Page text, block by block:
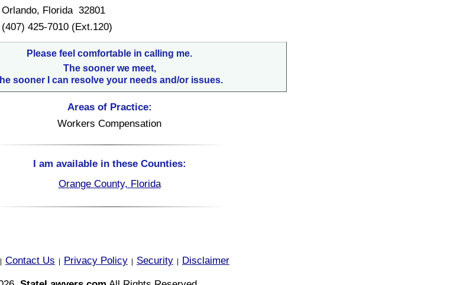
Orlando, Florida 32801
(407) 425-7010 (Ext.120)
Please feel comfortable in calling me.
The sooner we meet,
sooner I can resolve your needs and/or issues.
Areas of Practice:
Workers Compensation
I am available in these Counties:
Orange County, Florida
Contact Us Privacy Policy Security
Disclaimer